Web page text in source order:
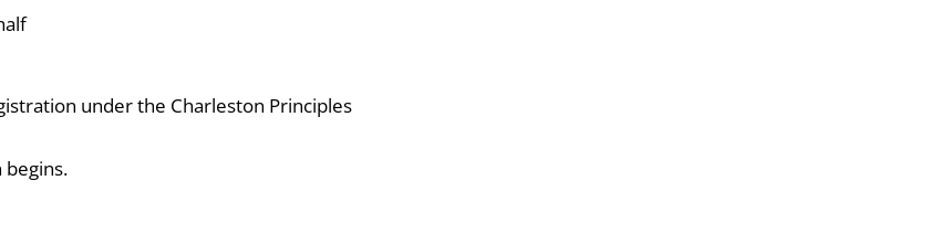
under the Charleston Principles